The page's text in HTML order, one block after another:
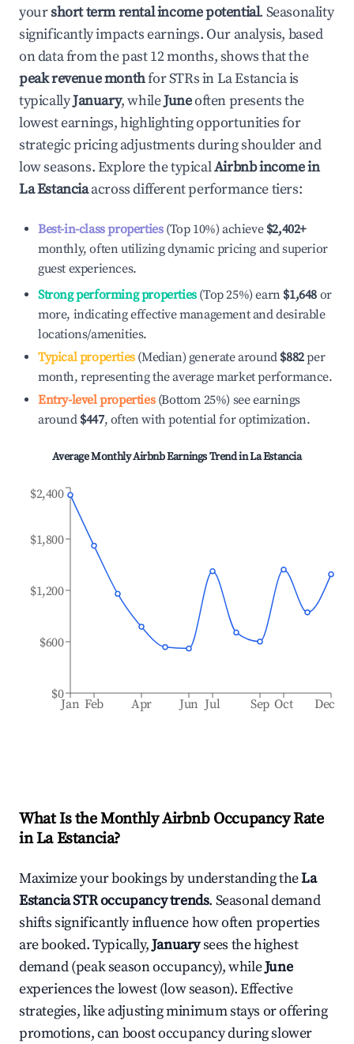
yourshort term rental income potential. Seasonality
significantly impacts earnings. Our analysis, based
on data from the past 12 months, shows that the
peak revenue monthfor STRs inLa Estanciais
typicallyJanuary, whileJuneoften presents the
lowest earnings, highlighting opportunities for
strategic pricing adjustments during shoulder and
low seasons. Explore the typicalAirbnb income in
La Estanciaacross different performance tiers:
Best-in-class properties(Top 10%) achieve $2,402+
monthly, often utilizing dynamic pricing and superior
guest experiences.
Strong performing properties(Top 25%) earn $1,648 or
more, indicating effective management and desirable
locations/amenities.
Typical properties(Median) generate around $882per
month, representing the average market performance.
Entry-level properties(Bottom 25%) see earnings
around $447, often with potential for optimization.
Average Monthly Airbnb Earnings Trend inLa Estancia
Jan Feb Apr Jun Jul Sep Oct Dec
$0
$600
$1,200
$1,800
$2,400
What Is the Monthly Airbnb Occupancy Rate
inLa Estancia?
Maximize your bookings by understanding theLa
EstanciaSTR occupancy trends. Seasonal demand
shifts significantly influence how often properties
are booked. Typically,Januarysees the highest
demand (peak season occupancy), whileJune
experiences the lowest (low season). Effective
strategies, like adjusting minimum stays or offering
promotions, can boost occupancy during slower